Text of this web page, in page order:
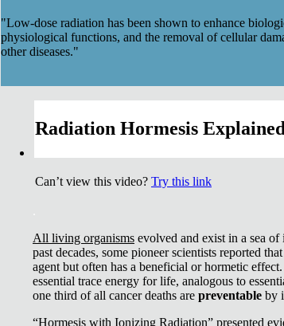
"Low-dose radiation has been shown to enhance
physiological functions, and the removal of cellular
other diseases."
Radiation Hormesis Explained
Can’t view this video? Try this link
All living organisms evolved and exist in a sea
past decades, some pioneer scientists reported
agent but often has a beneficial or hormetic
essential trace energy for life, analogous to
one third of all cancer deaths are preventable by
“Hormesis with Ionizing Radiation” presented